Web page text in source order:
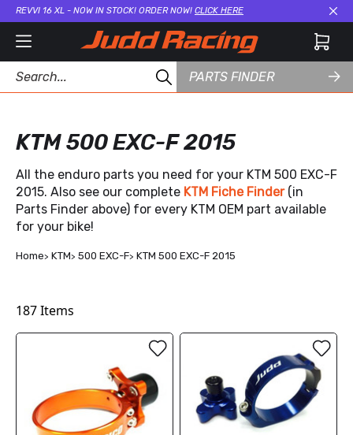
REVVI 16 XL - NOW IN STOCK! ORDER NOW! CLICK HERE
PARTS FINDER
KTM 500 EXC-F 2015
All the enduro parts you need for your KTM 500 EXC-F
2015. Also see our complete KTM Fiche Finder (in
Parts Finder above) for every KTM OEM part available
for your bike!
Home KTM 500 EXC-F KTM 500 EXC-F 2015
187Items